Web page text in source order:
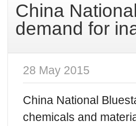
China
demand for
28 May 2015
China National
chemicals and